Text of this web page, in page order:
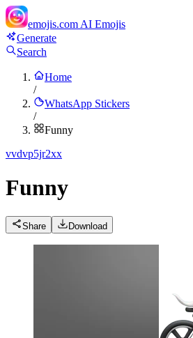
emojis.com AI Emojis
Generate
Search
Home
/
WhatsApp Stickers
/
Funny
vvdvp5jr2xx
Funny
Share Download